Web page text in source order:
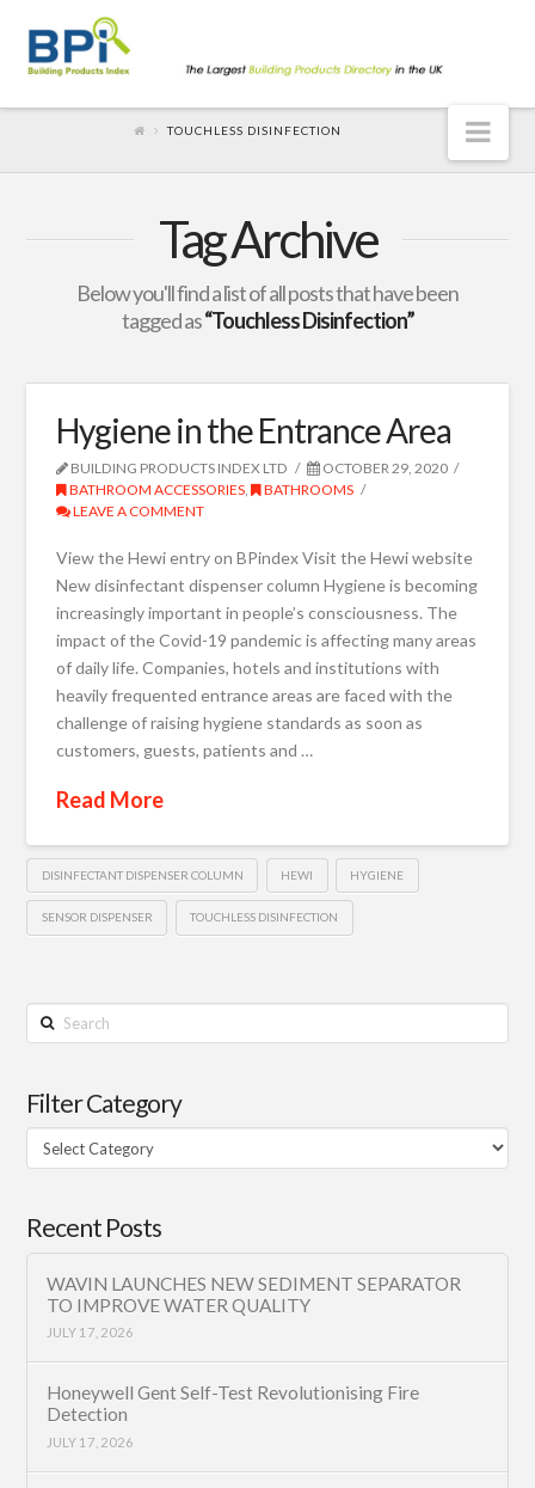
TOUCHLESS DISINFECTION
Tag Archive
Below you'll find a list of all posts that have been
tagged as“Touchless Disinfection”
Hygiene in the Entrance Area
BUILDING PRODUCTS INDEX LTD
OCTOBER 29, 2020
BATHROOM ACCESSORIES,
BATHROOMS
LEAVE A COMMENT
View the Hewi entry on BPindex Visit the Hewi website
New disinfectant dispenser column Hygiene is becoming
increasingly important in people’s consciousness. The
impact of the Covid-19 pandemic is affecting many areas
of daily life. Companies, hotels and institutions with
heavily frequented entrance areas are faced with the
challenge of raising hygiene standards as soon as
customers, guests, patients and …
Read More
DISINFECTANT DISPENSER COLUMN HEWI HYGIENE
SENSOR DISPENSER TOUCHLESS DISINFECTION
Search
Filter Category
Filter
Category
Recent Posts
WAVIN LAUNCHES NEW SEDIMENT SEPARATOR
TO IMPROVE WATER QUALITY
JULY 17, 2026
Honeywell Gent Self-Test Revolutionising Fire
Detection
JULY 17, 2026